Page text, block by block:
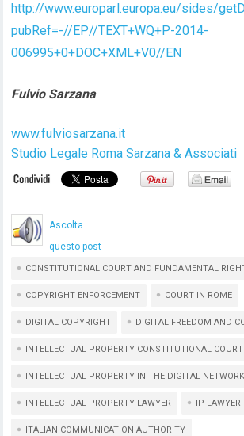
http://www.europarl.europa.eu/sides/
pubRef=-//EP//TEXT+WQ+P-2014-
006995+0+DOC+XML+V0//EN
Fulvio Sarzana
www.fulviosarzana.it
Studio Legale Roma Sarzana & Associati
Ascolta
questo post
CONSTITUTIONAL COURT AND FUNDAMENTAL
COPYRIGHT ENFORCEMENT COURT IN ROME
DIGITAL COPYRIGHT DIGITAL FREEDOM AND
INTELLECTUAL PROPERTY CONSTITUTIONAL COURT
INTELLECTUAL PROPERTY IN THE DIGITAL
INTELLECTUAL PROPERTY LAWYER IP LAWYER
ITALIAN COMMUNICATION AUTHORITY